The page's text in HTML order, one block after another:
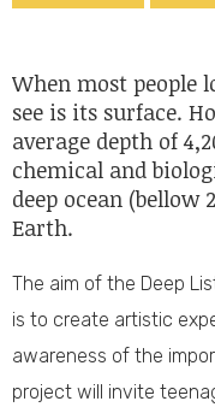
When most people
see is its surface.
average depth of
chemical and
deep ocean
Earth.
The aim of the Deep
is to create artistic
awareness of the
project will invite